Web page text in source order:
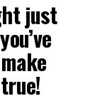
just